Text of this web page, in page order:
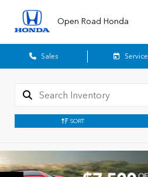
Open Road Honda
Sales Service
SORT